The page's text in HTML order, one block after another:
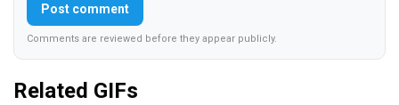
Post comment
Comments are reviewed before they appear publicly.
Related GIFs